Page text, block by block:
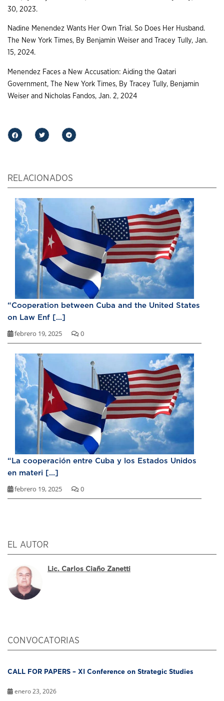
30, 2023.
Nadine Menendez Wants Her Own Trial. So Does Her Husband.
The New York Times, By Benjamin Weiser and Tracey Tully, Jan.
15, 2024.
Menendez Faces a New Accusation: Aiding the Qatari
Government, The New York Times, By Tracey Tully, Benjamin
Weiser and Nicholas Fandos, Jan. 2, 2024
RELACIONADOS
“Cooperation between Cuba and the United States
on Law Enf [...]
febrero 19, 2025 0
“La cooperación entre Cuba y los Estados Unidos
en materi [...]
febrero 19, 2025 0
EL AUTOR
Lic. Carlos Ciaño Zanetti
CONVOCATORIAS
CALL FOR PAPERS – XI Conference on Strategic Studies
enero 23, 2026